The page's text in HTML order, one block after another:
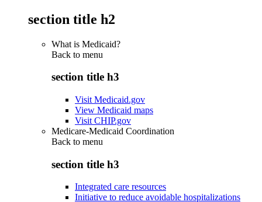
section title h2
What is Medicaid?
Back to menu
section title h3
Visit Medicaid.gov
View Medicaid maps
Visit CHIP.gov
Medicare-Medicaid Coordination
Back to menu
section title h3
Integrated care resources
Initiative to reduce avoidable hospitalizations